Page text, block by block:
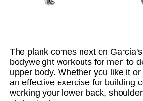
The plank comes next on
bodyweight workouts for men to
upper body. Whether you like it
an effective exercise for building
working your lower back,